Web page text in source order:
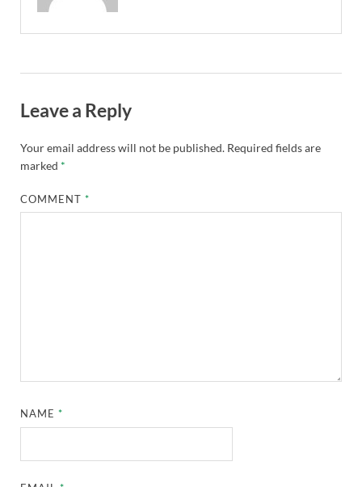
Leave a Reply
Your email address will not be published. Required fields are
marked *
COMMENT*
NAME*